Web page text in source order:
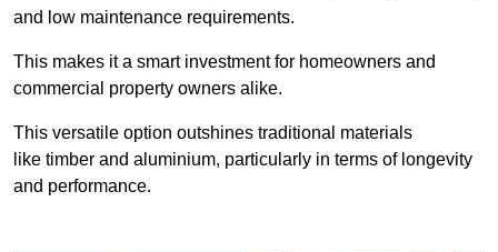
and low maintenance requirements.
This makes it a smart investment for homeowners and
commercial property owners alike.
This versatile option outshines traditional materials
like timber and aluminium, particularly in terms of longevity
and performance.